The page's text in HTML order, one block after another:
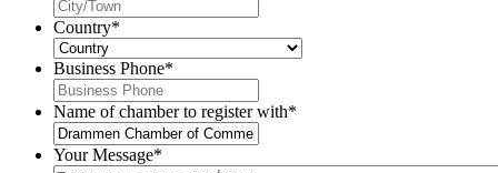
Country*
Business Phone*
Name of chamber to register with*
Your Message*